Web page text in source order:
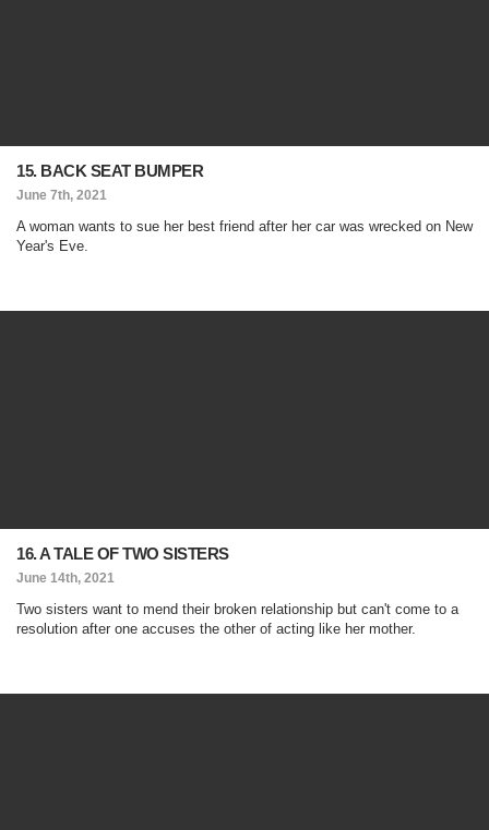
15. BACK SEAT BUMPER
June 7th, 2021
A woman wants to sue her best friend after her car was wrecked on New
Year's Eve.
16. A TALE OF TWO SISTERS
June 14th, 2021
Two sisters want to mend their broken relationship but can't come to a
resolution after one accuses the other of acting like her mother.